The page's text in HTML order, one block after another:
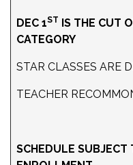
DEC 1ST IS THE CUT
CATEGORY
STAR CLASSES ARE
TEACHER
SCHEDULE SUBJECT